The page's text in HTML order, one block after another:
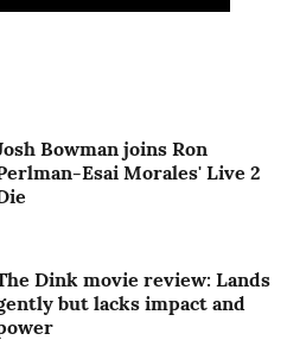
Bowman joins Ron
Esai Morales' Live 2
Dink movie review: Lands
but lacks impact and